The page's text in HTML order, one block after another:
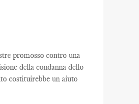
promosso contro una
della condanna dello
costituirebbe un aiuto